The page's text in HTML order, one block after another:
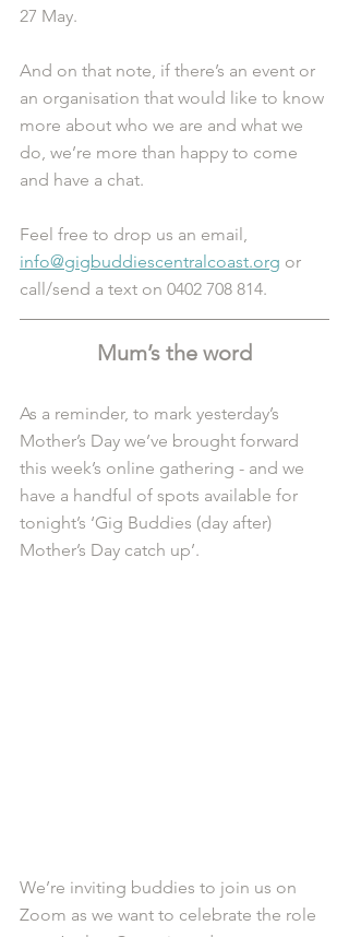
27 May.
And on that note, if there’s an event or
an organisation that would like to know
more about who we are and what we
do, we’re more than happy to come
and have a chat.
Feel free to drop us an email,
info@gigbuddiescentralcoast.org or
call/send a text on 0402 708 814.
Mum’s the word
As a reminder, to mark yesterday’s
Mother’s Day we’ve brought forward
this week’s online gathering - and we
have a handful of spots available for
tonight’s ‘Gig Buddies (day after)
Mother’s Day catch up’.
We’re inviting buddies to join us on
Zoom as we want to celebrate the role